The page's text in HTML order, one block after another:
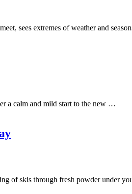
sees extremes of weather and
a calm and mild start to the new …
of skis through fresh powder under